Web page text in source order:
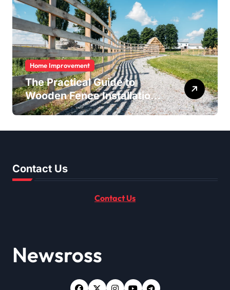
Home Improvement
The Practical Guide to
Wooden Fence Installation
for Homes and Properties
Contact Us
Contact Us
Newsross